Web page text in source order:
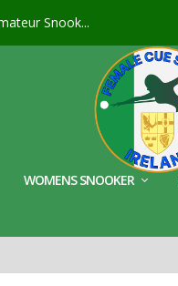
Snook...
WOMENS SNOOKER